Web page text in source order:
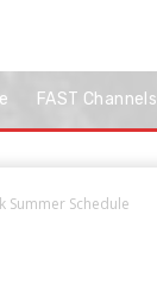
FAST Channels
Summer Schedule